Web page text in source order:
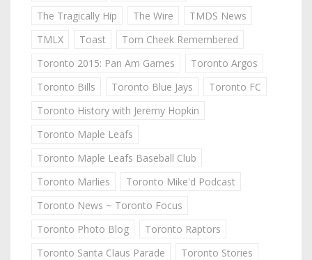
The Tragically Hip
The Wire
TMDS News
TMLX
Toast
Tom Cheek Remembered
Toronto 2015: Pan Am Games
Toronto Argos
Toronto Bills
Toronto Blue Jays
Toronto FC
Toronto History with Jeremy Hopkin
Toronto Maple Leafs
Toronto Maple Leafs Baseball Club
Toronto Marlies
Toronto Mike'd Podcast
Toronto News ~ Toronto Focus
Toronto Photo Blog
Toronto Raptors
Toronto Santa Claus Parade
Toronto Stories